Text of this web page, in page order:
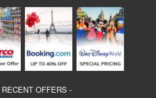
RECENT OFFERS -